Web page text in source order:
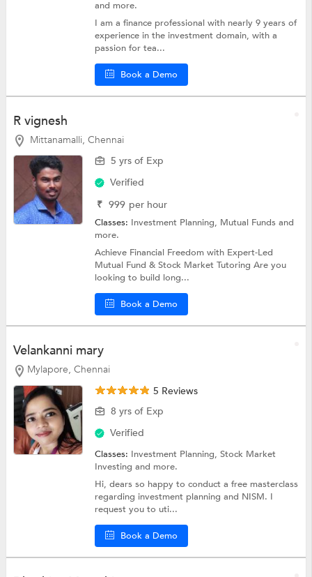
and more.
I am a finance professional with nearly 9 years of
experience in the investment domain, with a
passion for tea...
Book a Demo
R vignesh
Mittanamalli, Chennai
5 yrs of Exp
Verified
₹ 999 per hour
Classes: Investment Planning, Mutual Fundsand
more.
Achieve Financial Freedom with Expert-Led
Mutual Fund & Stock Market Tutoring Are you
looking to build long...
Book a Demo
Velankanni mary
Mylapore, Chennai
5 Reviews
8 yrs of Exp
Verified
Classes: Investment Planning,Stock Market
Investingand more.
Hi, dears so happy to conduct a free masterclass
regarding investment planning and NISM. I
request you to uti...
Book a Demo